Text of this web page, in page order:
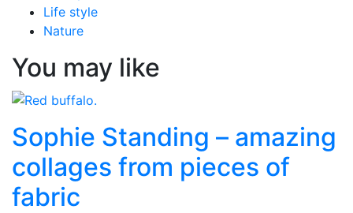
Life style
Nature
You may like
Sophie Standing – amazing
collages from pieces of
fabric